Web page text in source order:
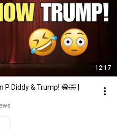
12:17
P Diddy & Trump! 😂🤣 |